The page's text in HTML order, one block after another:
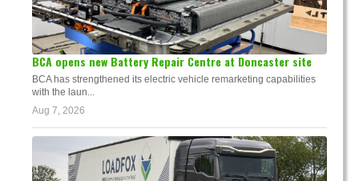
BCA opens new Battery Repair Centre at Doncaster site
BCA has strengthened its electric vehicle remarketing capabilities
with the laun...
Aug 7, 2026